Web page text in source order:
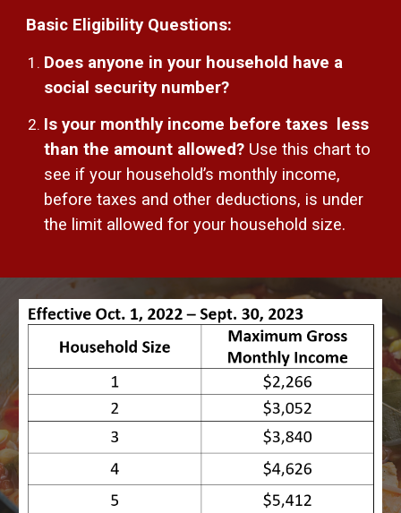
Basic Eligibility Questions:
Does anyone in your household have a
social security number?
Is your monthly income before taxes less
than the amount allowed? Use this chart to
see if your household’s monthly income,
before taxes and other deductions, is under
the limit allowed for your household size.